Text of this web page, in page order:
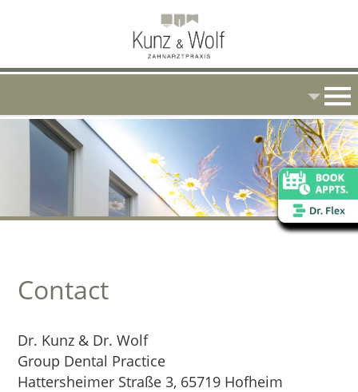
Contact
Dr. Kunz & Dr. Wolf
Group Dental Practice
Hattersheimer Straße 3, 65719 Hofheim